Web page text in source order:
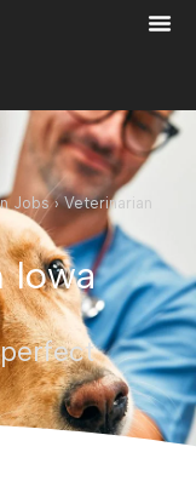
Jobs›Veterinarian
Iowa